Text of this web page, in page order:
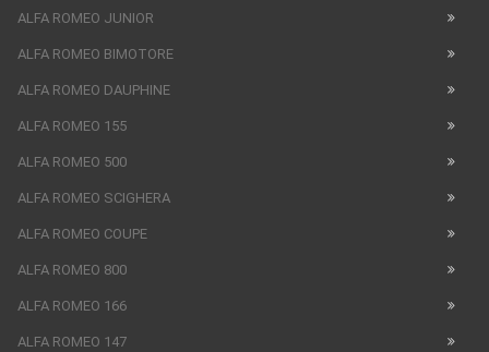
ALFA ROMEO JUNIOR
ALFA ROMEO BIMOTORE
ALFA ROMEO DAUPHINE
ALFA ROMEO 155
ALFA ROMEO 500
ALFA ROMEO SCIGHERA
ALFA ROMEO COUPE
ALFA ROMEO 800
ALFA ROMEO 166
ALFA ROMEO 147